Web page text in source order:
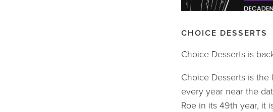
CHOICE DESSERTS
Choice Desserts is
Choice Desserts is
every year near the
Roe in its 49th year, it